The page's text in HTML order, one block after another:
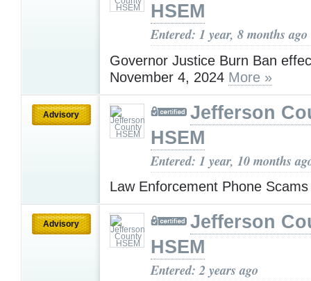
HSEM
Entered: 1 year, 8 months ago
Governor Justice Burn Ban
November 4, 2024 More »
Advisory
Jefferson
HSEM
Entered: 1 year, 10 months
Law Enforcement Phone
Advisory
Jefferson
HSEM
Entered: 2 years ago